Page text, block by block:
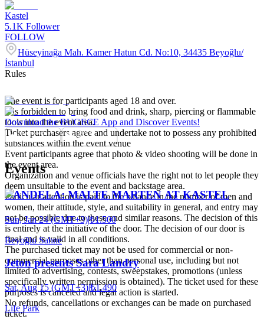
Kastel
5.1K Follower
FOLLOW
Hüseyinağa Mah. Kamer Hatun Cd. No:10, 34435 Beyoğlu/
İstanbul
Rules
The event is for participants aged 18 and over.
It is forbidden to bring food and drink, sharp, piercing or flammable
tools into the event area.
Ticket purchasers agree and undertake not to possess any prohibited
substances within the event venue
Event participants agree that photo & video shooting will be done in
the event area.
Organization and venue officials have the right not to let people they
deem unsuitable to the event and backstage area.
Particular attention is paid to the balance in the number of men and
women, their attitude, style, and suitability in general, and entry may
not be possible due to these and similar reasons. The decision of this
is entirely at the initiative of the door. The decision of our door is
final and is valid in all conditions.
The purchased ticket may not be used for commercial or non-
commercial purposes other than personal use, including but not
limited to advertising, contests, sweepstakes, promotions (unless
specifically written permission is obtained). The ticket used for these
purposes is canceled and legal action is started.
No refunds, cancellations or exchanges can be made on purchased
ticket.
Download the BUGECE App and Discover Events!
Events
CANDELA: MALTE MARTEN AT KASTEL
Sun, Jan 24 (GMT+3)|₺1.500
Beyoğlu Sahne
Jeton presents Sara Landry
Sat, Aug 15 (GMT+3)|₺1.490
Life Park